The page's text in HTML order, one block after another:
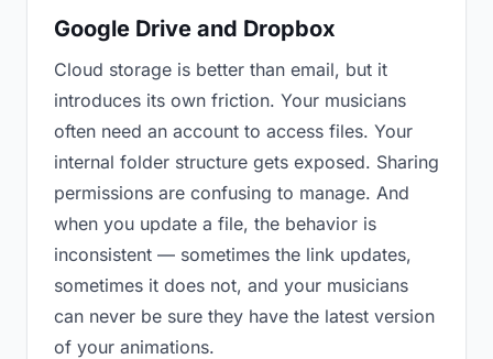
Google Drive and Dropbox
Cloud storage is better than email, but it
introduces its own friction. Your musicians
often need an account to access files. Your
internal folder structure gets exposed. Sharing
permissions are confusing to manage. And
when you update a file, the behavior is
inconsistent — sometimes the link updates,
sometimes it does not, and your musicians
can never be sure they have the latest version
of your animations.